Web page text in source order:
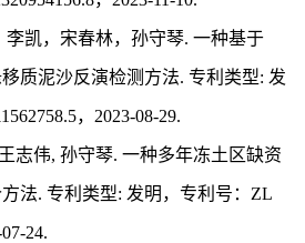
李凯，宋春林，孙守琴. 一种基于
质泥沙反演检测方法. 专利类型: 发
，2023-08-29.
志伟, 孙守琴. 一种多年冻土区缺资
法. 专利类型: 发明，专利号：ZL
24.